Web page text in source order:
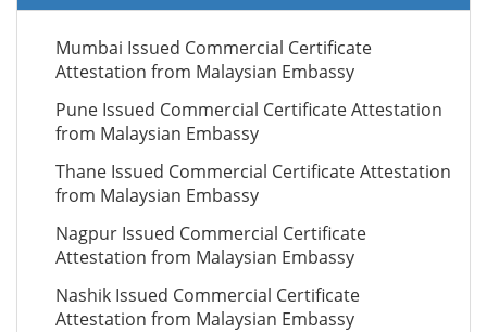
Mumbai Issued Commercial Certificate
Attestation from Malaysian Embassy
Pune Issued Commercial Certificate Attestation
from Malaysian Embassy
Thane Issued Commercial Certificate Attestation
from Malaysian Embassy
Nagpur Issued Commercial Certificate
Attestation from Malaysian Embassy
Nashik Issued Commercial Certificate
Attestation from Malaysian Embassy